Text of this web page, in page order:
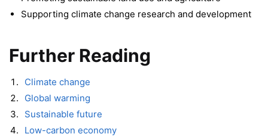
Supporting climate change research and development
Further Reading
Climate change
Global warming
Sustainable future
Low-carbon economy